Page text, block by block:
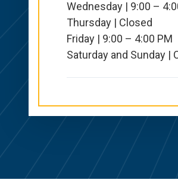
Wednesday | 9:00 –
Thursday | Closed
Friday | 9:00 – 4:00 PM
Saturday and Sunday |